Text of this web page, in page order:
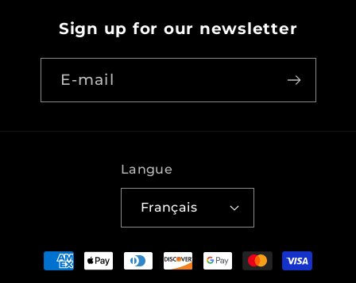
Sign up for our newsletter
E-mail
Langue
Français
Moyens
de